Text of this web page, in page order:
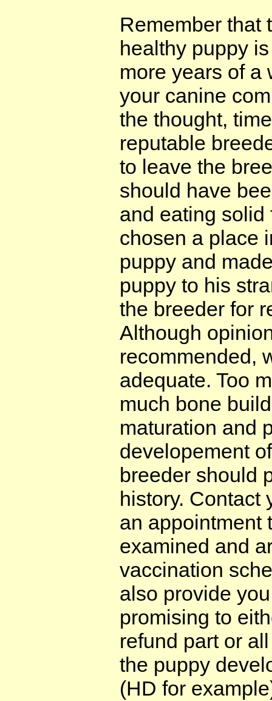
Remember that
healthy puppy
more years of a
your canine
the thought,
reputable
to leave the
should have
and eating solid
chosen a place
puppy and
puppy to his
the breeder for
Although
recommended,
adequate. Too
much bone
maturation and
developement
breeder should
history. Contact
an appointment
examined and
vaccination
also provide
promising to
refund part or
the puppy
(HD for